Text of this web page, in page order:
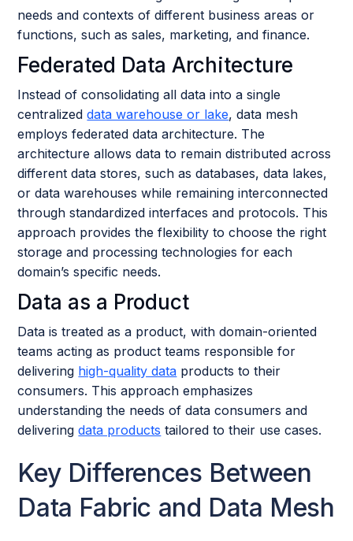
needs and contexts of different business areas or
functions, such as sales, marketing, and finance.
Federated Data Architecture
Instead of consolidating all data into a single
centralizeddata warehouse or lake, data mesh
employs federated data architecture. The
architecture allows data to remain distributed across
different data stores, such as databases, data lakes,
or data warehouses while remaining interconnected
through standardized interfaces and protocols. This
approach provides the flexibility to choose the right
storage and processing technologies for each
domain’s specific needs.
Data as a Product
Data is treated as a product, with domain-oriented
teams acting as product teams responsible for
delivering high-quality data products to their
consumers. This approach emphasizes
understanding the needs of data consumers and
deliveringdata products tailored to their use cases.
Key Differences Between
Data Fabric and Data Mesh